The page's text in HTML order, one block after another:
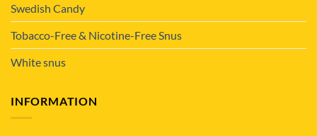
Swedish Candy
Tobacco-Free & Nicotine-Free Snus
White snus
INFORMATION